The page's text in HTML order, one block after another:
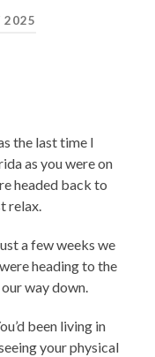
2025
the last time I
as you were on
headed back to
relax.
a few weeks we
heading to the
way down.
been living in
your physical